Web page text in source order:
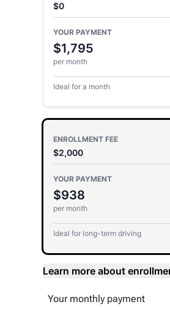
$0
YOUR PAYMENT
$1,795
per month
Ideal for a month
ENROLLMENT FEE
$2,000
YOUR PAYMENT
$938
per month
Ideal for long-term driving
Learn more about
Your monthlypayment